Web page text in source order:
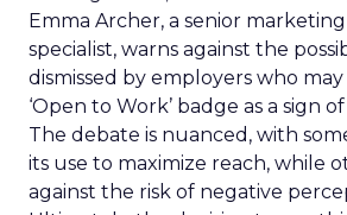
Emma Archer, a senior
specialist, warns against the
dismissed by employers who
‘Open to Work’ badge as a sign
The debate is nuanced, with
its use to maximize reach, while
against the risk of negative